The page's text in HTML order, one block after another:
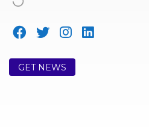
GET NEWS